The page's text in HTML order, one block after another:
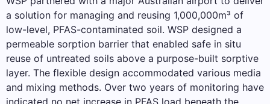
a solution for managing and reusing 1,000,000m³ of
low-level, PFAS-contaminated soil. WSP designed a
permeable sorption barrier that enabled safe in situ
reuse of untreated soils above a purpose-built sorptive
layer. The flexible design accommodated various media
and mixing methods. Over two years of monitoring have